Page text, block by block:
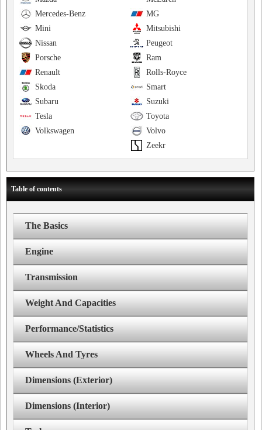
MG
Mercedes-Benz
Mitsubishi
Mini
Peugeot
Nissan
Ram
Porsche
Rolls-Royce
Renault
Smart
Skoda
Suzuki
Subaru
Toyota
Tesla
Volvo
Volkswagen
Zeekr
Table of contents
The Basics
Engine
Transmission
Weight And Capacities
Performance/Statistics
Wheels And Tyres
Dimensions (Exterior)
Dimensions (Interior)